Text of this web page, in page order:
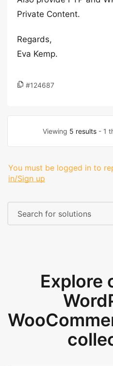
Private Content.
Regards,
Eva Kemp.
#124687
Viewing 5 results- 1
You must be logged in to
in/Sign up
Explore